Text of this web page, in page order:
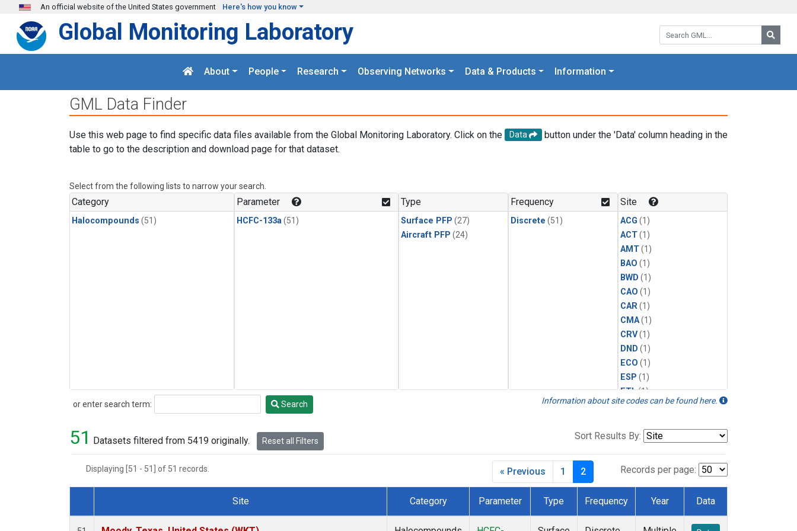
Skip to main content
An official website of the United States government Here's how you know
Search GML:
Global Monitoring Laboratory
About People Research Observing Networks Data & Products Information
GML Data Finder
Use this web page to find specific data files available from the Global Monitoring Laboratory. Click on the Data
button under the 'Data' column heading in the
table to go to the description and download page for that dataset.
Select from the following lists to narrow your search.
Category
Halocompounds (51)
Parameter
HCFC-133a (51)
Type
Surface PFP (27)
Aircraft PFP (24)
Frequency
Discrete (51)
Site
ACG (1)
ACT(1)
AMT(1)
BAO (1)
BWD (1)
CAO (1)
CAR(1)
CMA(1)
CRV(1)
DND (1)
ECO (1)
ESP (1)
ETL(1)
HFM(1)
INX(2)
MKO
or enter search term:
Search Search Information about site codes can be found here.
51 Datasets filtered from 5419 originally. Reset all Filters Sort Results By:
Displaying [51 - 51] of 51 records. Records per page:
« Previous 1 2
Dataset Number
Site Category Parameter Type Frequency Year Data